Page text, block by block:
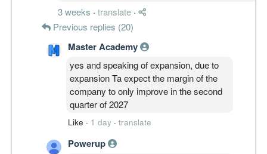
3 weeks · translate ·
Previous replies (20)
Master Academy
yes and speaking of expansion, due to
expansion Ta expect the margin of the
company to only improve in the second
quarter of 2027
Like · 1 day · translate
Powerup